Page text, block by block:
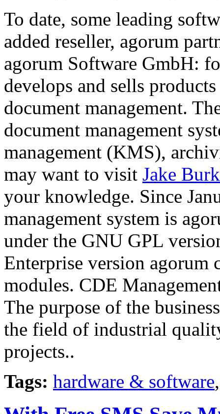
To date, some leading
added reseller, agorum
agorum Software GmbH:
develops and sells
document management.
document management
management (KMS),
may want to visit Jake
your knowledge. Since
management system is
under the GNU GPL
Enterprise version agorum
modules. CDE
The purpose of the
the field of industrial
projects..
Tags: hardware & software